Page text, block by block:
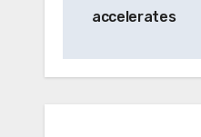
accelerates